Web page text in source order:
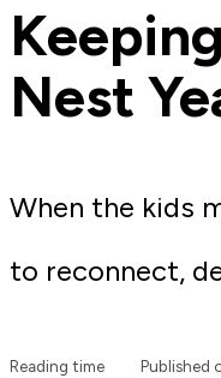
Nest
When the kids
to reconnect,
Reading time Published